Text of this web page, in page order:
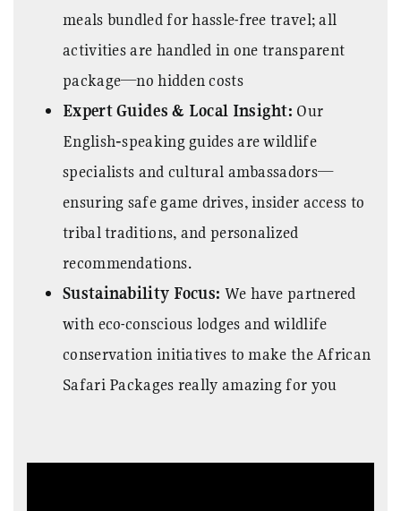
meals bundled for hassle-free travel; all
activities are handled in one transparent
package—no hidden costs
Expert Guides & Local Insight: Our
English‑speaking guides are wildlife
specialists and cultural ambassadors—
ensuring safe game drives, insider access to
tribal traditions, and personalized
recommendations.
Sustainability Focus: We have partnered
with eco-conscious lodges and wildlife
conservation initiatives to make theAfrican
Safari Packages really amazing for you